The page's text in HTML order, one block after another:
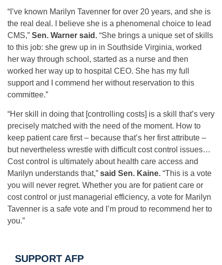
“I’ve known Marilyn Tavenner for over 20 years, and she is
the real deal. I believe she is a phenomenal choice to lead
CMS,” Sen. Warner said. “She brings a unique set of skills
to this job: she grew up in in Southside Virginia, worked
her way through school, started as a nurse and then
worked her way up to hospital CEO. She has my full
support and I commend her without reservation to this
committee.”
“Her skill in doing that [controlling costs] is a skill that’s very
precisely matched with the need of the moment. How to
keep patient care first – because that’s her first attribute –
but nevertheless wrestle with difficult cost control issues…
Cost control is ultimately about health care access and
Marilyn understands that,” said Sen. Kaine. “This is a vote
you will never regret. Whether you are for patient care or
cost control or just managerial efficiency, a vote for Marilyn
Tavenner is a safe vote and I’m proud to recommend her to
you.”
SUPPORT AFP